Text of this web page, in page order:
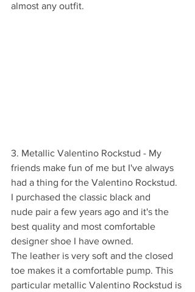
almost any outfit.
3. Metallic Valentino Rockstud - My
friends make fun of me but I've always
had a thing for the Valentino Rockstud.
I purchased the classic black and
nude pair a few years ago and it's the
best quality and most comfortable
designer shoe I have owned.
The leather is very soft and the closed
toe makes it a comfortable pump. This
particular metallic Valentino Rockstud is